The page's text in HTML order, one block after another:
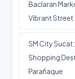
Baclaran
Vibrant Street
SM City
Shopping
Parañaque